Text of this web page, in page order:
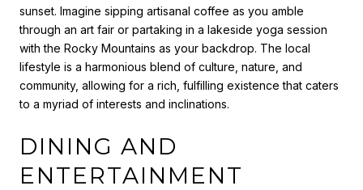
sunset. Imagine sipping artisanal coffee as you amble
through an art fair or partaking in a lakeside yoga session
with the Rocky Mountains as your backdrop. The local
lifestyle is a harmonious blend of culture, nature, and
community, allowing for a rich, fulfilling existence that caters
to a myriad of interests and inclinations.
DINING AND
ENTERTAINMENT